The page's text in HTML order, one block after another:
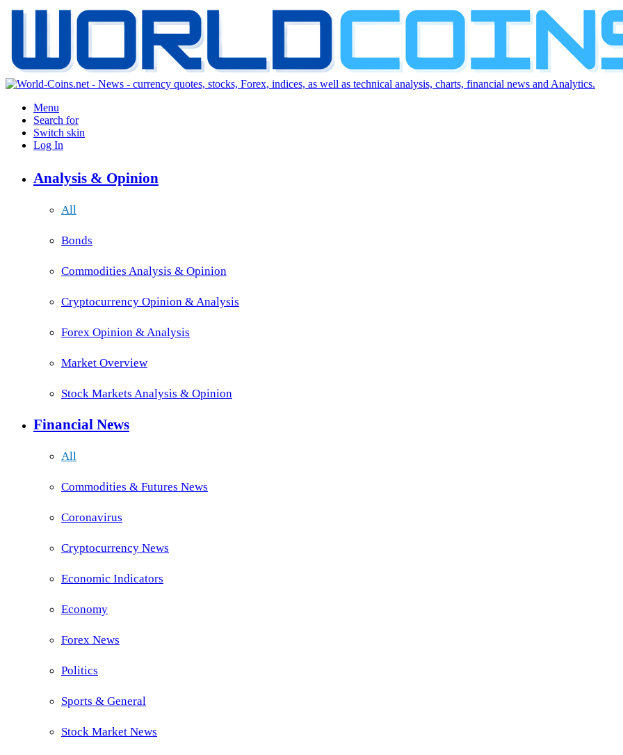
Menu
Search for
Switch skin
Log In
Analysis & Opinion
All
Bonds
Commodities Analysis & Opinion
Cryptocurrency Opinion & Analysis
Forex Opinion & Analysis
Market Overview
Stock Markets Analysis & Opinion
Financial News
All
Commodities & Futures News
Coronavirus
Cryptocurrency News
Economic Indicators
Economy
Forex News
Politics
Sports & General
Stock Market News